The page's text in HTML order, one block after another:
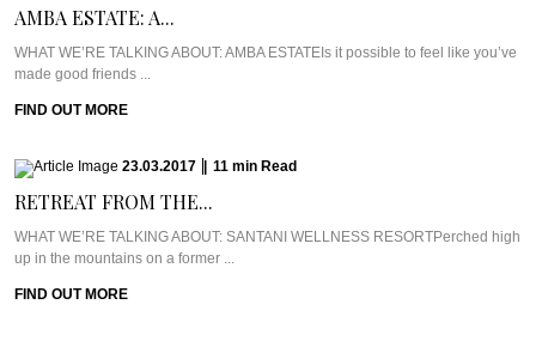
AMBA ESTATE: A...
WHAT WE’RE TALKING ABOUT: AMBA ESTATEIs it possible to feel like you’ve
made good friends ...
FIND OUT MORE
23.03.2017 11 min Read
RETREAT FROM THE...
WHAT WE’RE TALKING ABOUT: SANTANI WELLNESS RESORTPerched high
up in the mountains on a former ...
FIND OUT MORE